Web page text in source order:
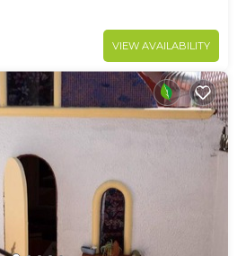
VIEW AVAILABILITY